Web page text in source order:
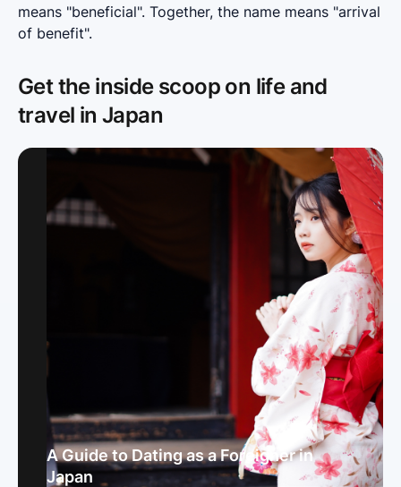
means "beneficial". Together, the name means "arrival
of benefit".
Get the inside scoop on life and
travel in Japan
A Guide to Dating as a Foreigner in
Japan